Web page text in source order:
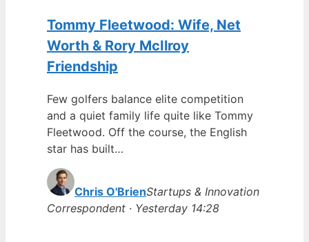
Tommy Fleetwood: Wife, Net
Worth & Rory McIlroy
Friendship
Few golfers balance elite competition
and a quiet family life quite like Tommy
Fleetwood. Off the course, the English
star has built…
Chris O'BrienStartups & Innovation
Correspondent · Yesterday 14:28